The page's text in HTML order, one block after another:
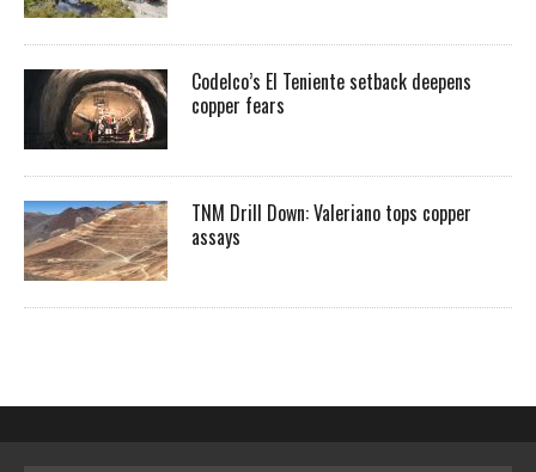
Codelco’s El Teniente setback deepens
copper fears
TNM Drill Down: Valeriano tops copper
assays